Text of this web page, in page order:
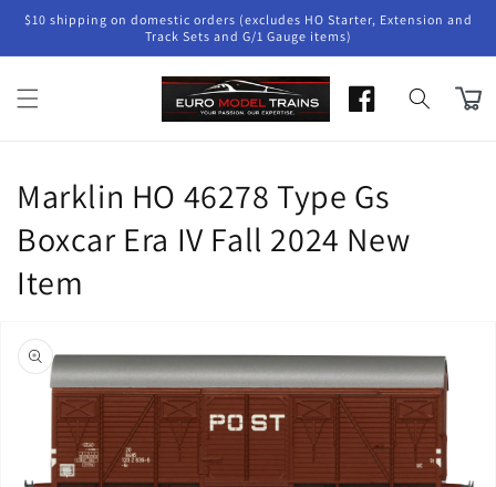
Skip to
content
$10 shipping on domestic orders (excludes HO Starter, Extension and
Track Sets and G/1 Gauge items)
Cart
Marklin HO 46278 Type Gs
Boxcar Era IV Fall 2024 New
Item
product
information